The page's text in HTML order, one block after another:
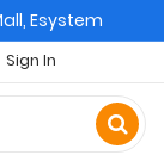
Esystem
Sign In